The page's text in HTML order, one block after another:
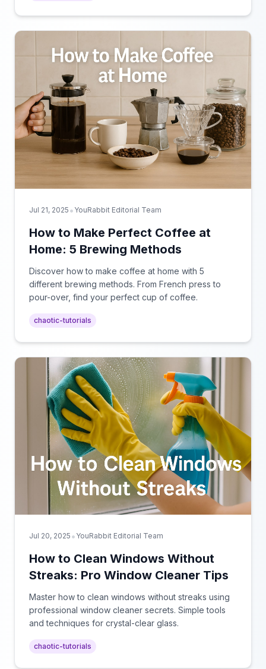
Jul 21, 2025 • YouRabbit Editorial Team
How to Make Perfect Coffee at
Home: 5 Brewing Methods
Discover how to make coffee at home with 5
different brewing methods. From French press to
pour-over, find your perfect cup of coffee.
chaotic-tutorials
Jul 20, 2025 • YouRabbit Editorial Team
How to Clean Windows Without
Streaks: Pro Window Cleaner Tips
Master how to clean windows without streaks using
professional window cleaner secrets. Simple tools
and techniques for crystal-clear glass.
chaotic-tutorials